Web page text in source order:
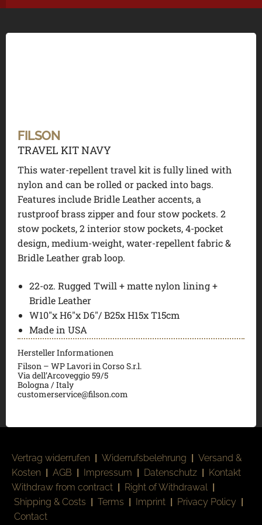
FILSON
TRAVEL KIT NAVY
This water-repellent travel kit is fully lined with
nylon and can be rolled or packed into bags.
Features include Bridle Leather accents, a
rustproof brass zipper and four stow pockets. 2
stow pockets, 2 interior stow pockets, 4-pocket
design, medium-weight, water-repellent fabric &
Bridle Leather grab loop.
22-oz. Rugged Twill + matte nylon lining +
Bridle Leather
W10″x H6″x D6″/ B25x H15x T15cm
Made in USA
Hersteller Informationen
Filson – WP Lavori in Corso S.r.l.
Via dell’Arcoveggio 59/5
Bologna / Italy
customerservice@filson.com
Vertrag widerrufen | Widerrufsbelehrung | Versand &
Kosten | AGB | Impressum | Datenschutz | Kontakt
Withdraw from contract | Right of Withdrawal |
Shipping & Costs | Terms | Imprint | Privacy Policy |
Contact